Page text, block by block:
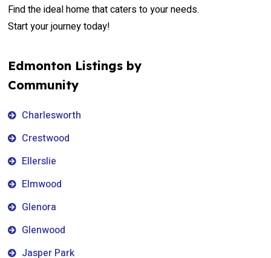
Find the ideal home that caters to your needs.
Start your journey today!
Edmonton Listings by
Community
Charlesworth
Crestwood
Ellerslie
Elmwood
Glenora
Glenwood
Jasper Park